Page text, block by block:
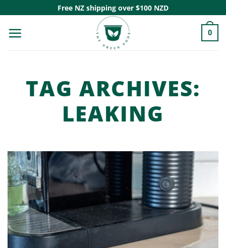
content
Free NZ shipping over $100 NZD
0
TAG ARCHIVES:
LEAKING